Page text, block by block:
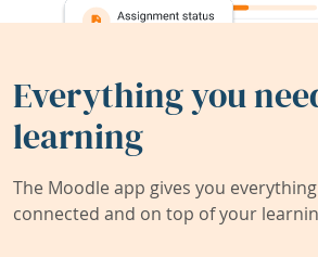
Everything you
learning
The Moodle app gives you
connected and on top of your